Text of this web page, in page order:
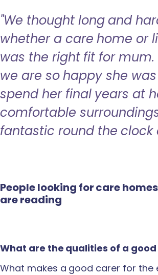
"We thought long and
whether a care home or
was the right fit for mum.
we are so happy she
spend her final years at
comfortable
fantastic round the clock
People looking for care
are reading
What are the qualities of a
What makes a good carer for the